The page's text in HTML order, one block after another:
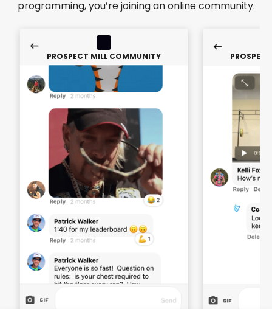
programming, you’re joining an online community.
PROSPECT MILL COMMUNITY